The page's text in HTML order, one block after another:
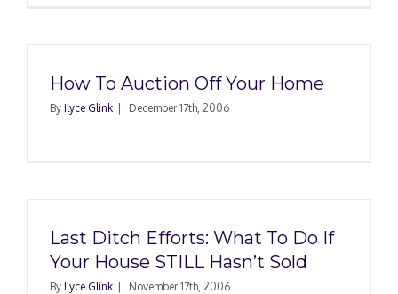
How To Auction Off Your Home
By Ilyce Glink December 17th, 2006
Last Ditch Efforts: What To Do If
Your House STILL Hasn’t Sold
By Ilyce Glink November 17th, 2006